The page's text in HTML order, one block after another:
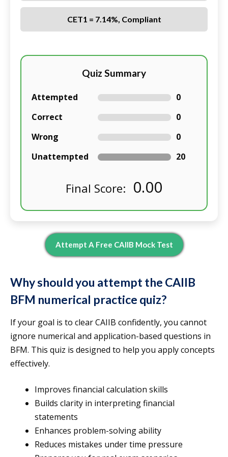
CET1 = 7.14%, Compliant
Quiz Summary
Attempted
0
Correct
0
Wrong
0
Unattempted
20
Final Score: 0.00
Attempt A Free CAIIB Mock Test
Why should you attempt the CAIIB
BFM numerical practice quiz?
If your goal is to clear CAIIB confidently, you cannot
ignore numerical and application-based questions in
BFM. This quiz is designed to help you apply concepts
effectively.
Improves financial calculation skills
Builds clarity in interpreting financial
statements
Enhances problem-solving ability
Reduces mistakes under time pressure